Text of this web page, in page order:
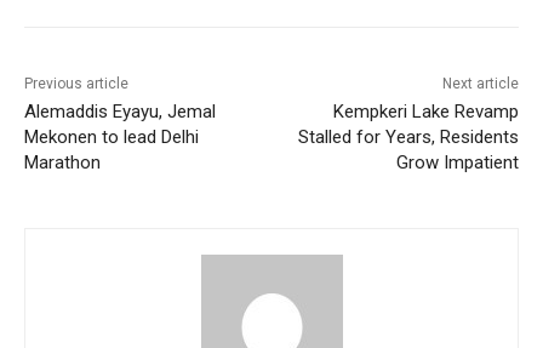
Previous article
Alemaddis Eyayu, Jemal
Mekonen to lead Delhi
Marathon
Next article
Kempkeri Lake Revamp
Stalled for Years, Residents
Grow Impatient